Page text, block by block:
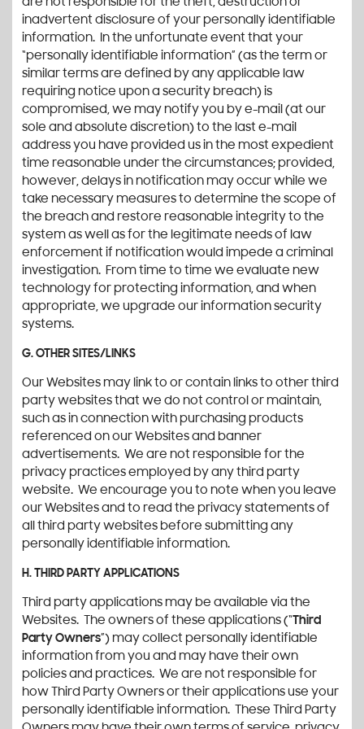
are not responsible for the theft, destruction or
inadvertent disclosure of your personally identifiable
information. In the unfortunate event that your
“personally identifiable information” (as the term or
similar terms are defined by any applicable law
requiring notice upon a security breach) is
compromised, we may notify you by e-mail (at our
sole and absolute discretion) to the last e-mail
address you have provided us in the most expedient
time reasonable under the circumstances; provided,
however, delays in notification may occur while we
take necessary measures to determine the scope of
the breach and restore reasonable integrity to the
system as well as for the legitimate needs of law
enforcement if notification would impede a criminal
investigation. From time to time we evaluate new
technology for protecting information, and when
appropriate, we upgrade our information security
systems.
G. OTHER SITES/LINKS
Our Websites may link to or contain links to other third
party websites that we do not control or maintain,
such as in connection with purchasing products
referenced on our Websites and banner
advertisements. We are not responsible for the
privacy practices employed by any third party
website. We encourage you to note when you leave
our Websites and to read the privacy statements of
all third party websites before submitting any
personally identifiable information.
H. THIRD PARTY APPLICATIONS
Third party applications may be available via the
Websites. The owners of these applications (“ Third
Party Owners”) may collect personally identifiable
information from you and may have their own
policies and practices. We are not responsible for
how Third Party Owners or their applications use your
personally identifiable information. These Third Party